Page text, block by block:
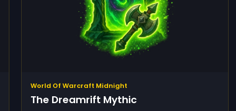
World Of Warcraft Midnight
The Dreamrift Mythic